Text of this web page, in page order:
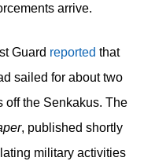
arrive.
Guard reported that
sailed for about two
off the Senkakus. The
, published shortly
military activities